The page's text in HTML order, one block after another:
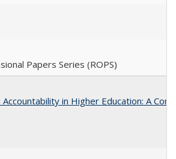
Papers Series (ROPS)
in Higher Education: A